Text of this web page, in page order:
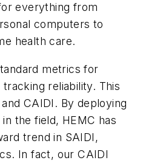
everything from
computers to
health care.
metrics for
reliability. This
CAIDI. By deploying
the field, HEMC has
trend in SAIDI,
In fact, our CAIDI